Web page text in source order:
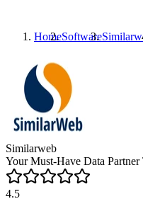
HomeSoftware
Similarweb
Your Must-Have Data
4.5